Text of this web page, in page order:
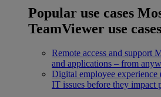
Popular use cases
TeamViewer use cases
Remote access and support
and applications – from
Digital employee
IT issues before they impact